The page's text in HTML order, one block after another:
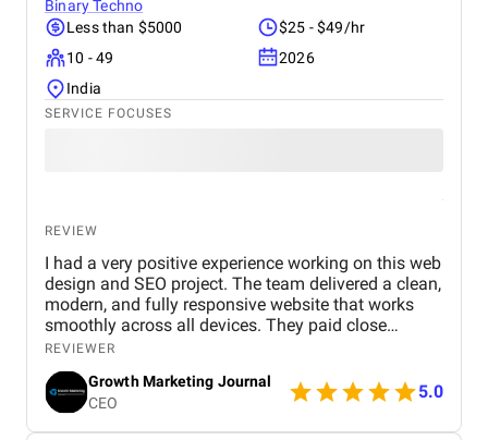
Binary Techno
Less than $5000
$25 - $49/hr
10 - 49
2026
India
SERVICE FOCUSES
REVIEW
I had a very positive experience working on this web
design and SEO project. The team delivered a clean,
modern, and fully responsive website that works
smoothly across all devices. They paid close
attention to user experience, making the site easy to
navigate and visually appealing. From an SEO
perspective, they implemented strong on-page
optimization, proper keyword placement, and
improved site performance, which helped increase
REVIEWER
Growth Marketing Journal
CEO
5.0